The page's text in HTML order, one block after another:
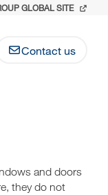
GLOBAL SITE
Contact us
and doors
they do not